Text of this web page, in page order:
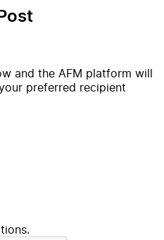
and the AFM platform will
preferred recipient